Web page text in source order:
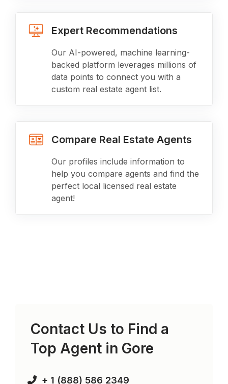
Expert Recommendations
Our AI-powered, machine learning-
backed platform leverages millions of
data points to connect you with a
custom real estate agent list.
Compare Real Estate Agents
Our profiles include information to
help you compare agents and find the
perfect local licensed real estate
agent!
Contact Us to Find a
Top Agent in Gore
+ 1 (888) 586 2349